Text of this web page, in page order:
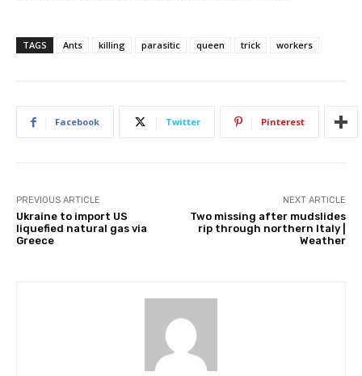
TAGS Ants killing parasitic queen trick workers
Facebook Twitter Pinterest
PREVIOUS ARTICLE
Ukraine to import US
liquefied natural gas via
Greece
NEXT ARTICLE
Two missing after mudslides
rip through northern Italy |
Weather